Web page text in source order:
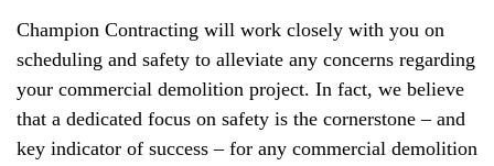
Champion Contracting will work closely with you on
scheduling and safety to alleviate any concerns regarding
your commercial demolition project. In fact, we believe
that a dedicated focus on safety is the cornerstone – and
key indicator of success – for any commercial demolition